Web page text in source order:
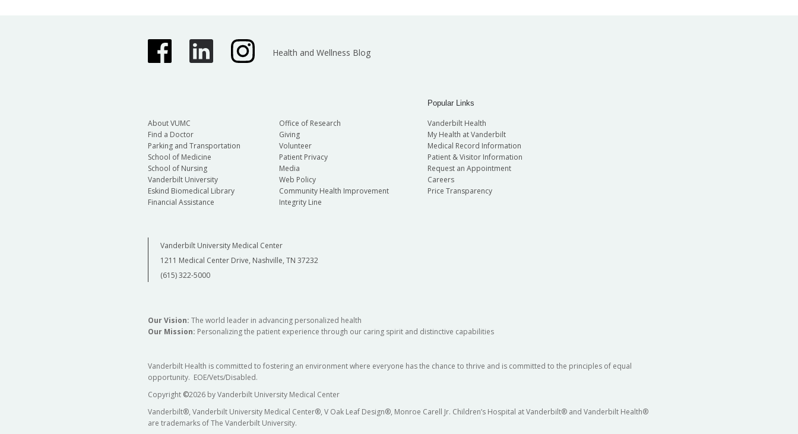
Health and Wellness Blog
About VUMC
Find a Doctor
Parking and Transportation
School of Medicine
School of Nursing
Vanderbilt University
Eskind Biomedical Library
Financial Assistance
Office of Research
Giving
Volunteer
Patient Privacy
Media
Web Policy
Community Health Improvement
Integrity Line
Popular Links
Vanderbilt Health
My Health at Vanderbilt
Medical Record Information
Patient & Visitor Information
Request an Appointment
Careers
Price Transparency
Vanderbilt University Medical Center
1211 Medical Center Drive, Nashville, TN 37232
(615) 322-5000
Our Vision: The world leader in advancing personalized health
Our Mission: Personalizing the patient experience through our caring spirit and distinctive capabilities
Vanderbilt Health is committed to fostering an environment where everyone has the chance to thrive and is committed to the principles of equal
opportunity. EOE/Vets/Disabled.
Copyright ©2026 by Vanderbilt University Medical Center
Vanderbilt®, Vanderbilt University Medical Center®, V Oak Leaf Design®, Monroe Carell Jr. Children’s Hospital at Vanderbilt® and Vanderbilt Health®
are trademarks of The Vanderbilt University.